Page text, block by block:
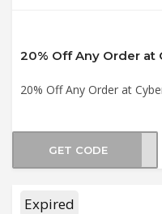
20% Off Any Order at
20% Off Any Order at
GET CODEAS20
Expired